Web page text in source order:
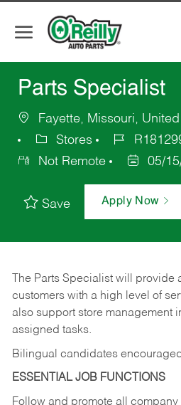
Parts Specialist
Fayette, Missouri,
Stores
Not Remote
05/
Save Apply Now
The Parts Specialist will provide
customers with a high level of
also support store management
assigned tasks.
Bilingual candidates
ESSENTIAL JOB FUNCTIONS
Follow and promote all